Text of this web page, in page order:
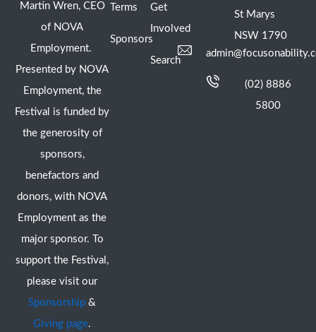
Martin Wren, CEO
of NOVA
Employment.
Presented by NOVA
Employment, the
Festival is funded by
the generosity of
sponsors,
benefactors and
donors, with NOVA
Employment as the
major sponsor. To
support the Festival,
please visit our
Sponsorship &
Giving page.
Terms
Sponsors
Get
Involved
Search
St Marys
NSW 1790
(02) 8886
5800